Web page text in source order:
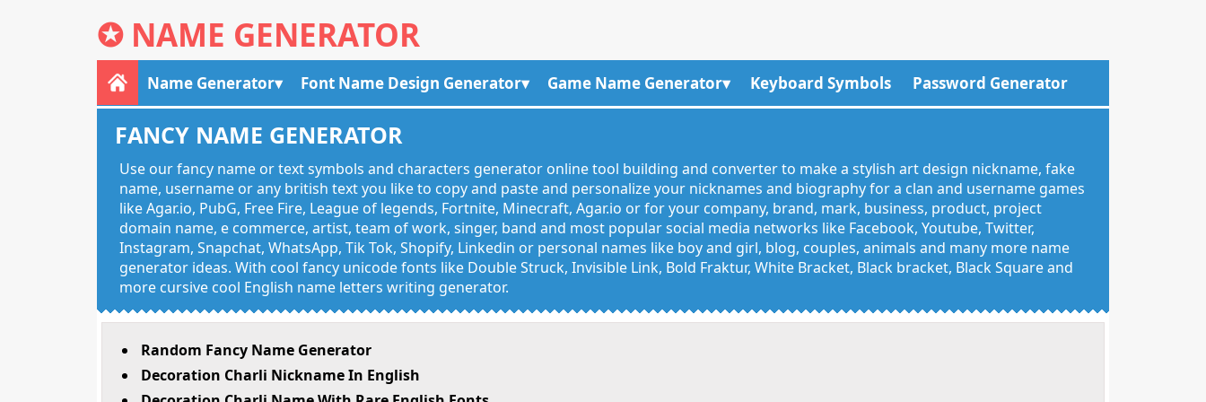
✪ NAME GENERATOR
Name Generator Font Name Design Generator Game Name Generator Keyboard Symbols Password Generator
FANCY NAME GENERATOR
Use our fancy name or text symbols and characters generator online tool building and converter to make a stylish art design nickname, fake
name, username or any british text you like to copy and paste and personalize your nicknames and biography for a clan and username games
like Agar.io, PubG, Free Fire, League of legends, Fortnite, Minecraft, Agar.io or for your company, brand, mark, business, product, project
domain name, e commerce, artist, team of work, singer, band and most popular social media networks like Facebook, Youtube, Twitter,
Instagram, Snapchat, WhatsApp, Tik Tok, Shopify, Linkedin or personal names like boy and girl, blog, couples, animals and many more name
generator ideas. With cool fancy unicode fonts like Double Struck, Invisible Link, Bold Fraktur, White Bracket, Black bracket, Black Square and
more cursive cool English name letters writing generator.
Random Fancy Name Generator
Decoration Charli Nickname In English